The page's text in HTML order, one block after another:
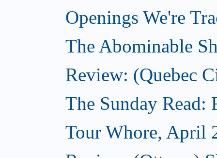
Openings We're
The Abominable
Review: (Quebec
The Sunday
Tour Whore, April